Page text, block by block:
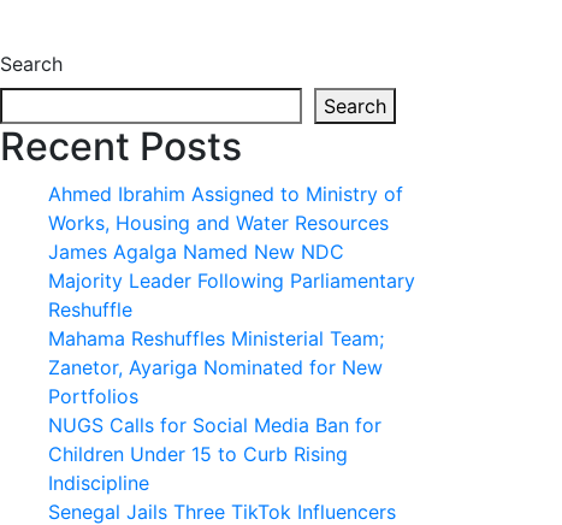
Search
Search
Recent Posts
Ahmed Ibrahim Assigned to Ministry of
Works, Housing and Water Resources
James Agalga Named New NDC
Majority Leader Following Parliamentary
Reshuffle
Mahama Reshuffles Ministerial Team;
Zanetor, Ayariga Nominated for New
Portfolios
NUGS Calls for Social Media Ban for
Children Under 15 to Curb Rising
Indiscipline
Senegal Jails Three TikTok Influencers